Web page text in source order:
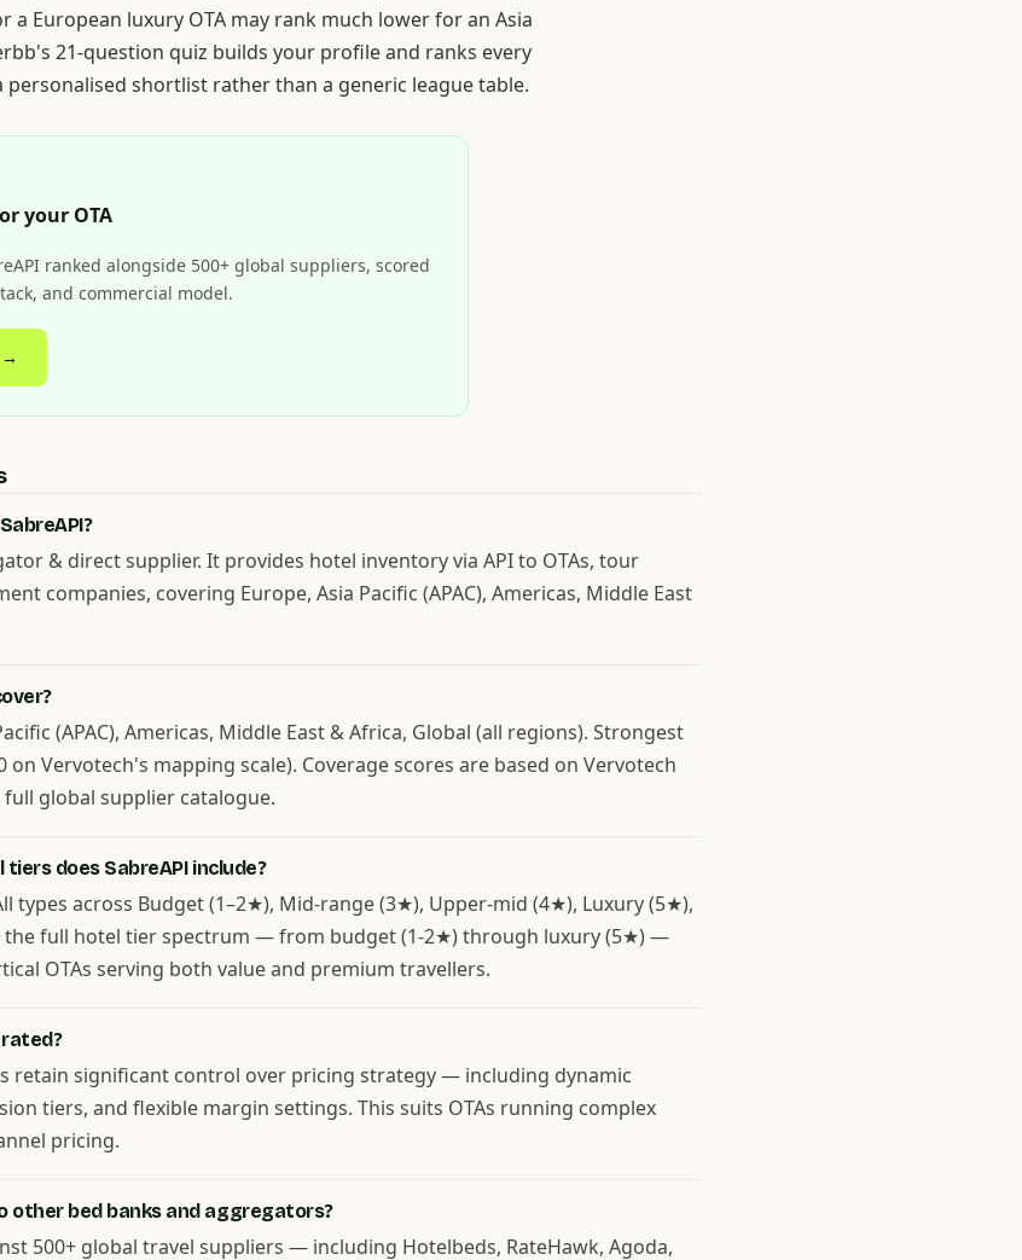
a European luxury OTA may rank much lower for an Asia
21-question quiz builds your profile and ranks every
shortlist rather than a generic league table.
your OTA
ranked alongside 500+ global suppliers, scored
and commercial model.
& direct supplier. It provides hotel inventory via API to OTAs, tour
companies, covering Europe, Asia Pacific (APAC), Americas, Middle East
(APAC), Americas, Middle East & Africa, Global (all regions). Strongest
on Vervotech's mapping scale). Coverage scores are based on Vervotech
global supplier catalogue.
does SabreAPI include?
types across Budget (1–2★), Mid-range (3★), Upper-mid (4★), Luxury (5★),
the full hotel tier spectrum — from budget (1-2★) through luxury (5★) —
OTAs serving both value and premium travellers.
retain significant control over pricing strategy — including dynamic
tiers, and flexible margin settings. This suits OTAs running complex
pricing.
other bed banks and aggregators?
500+ global travel suppliers — including Hotelbeds, RateHawk, Agoda,